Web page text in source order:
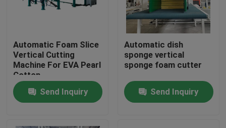
Home
Products
About Us
Automatic Foam Slice
Vertical Cutting
Machine For EVA Pearl
Cotton
Send Inquiry
Automatic dish
sponge vertical
sponge foam cutter
Send Inquiry